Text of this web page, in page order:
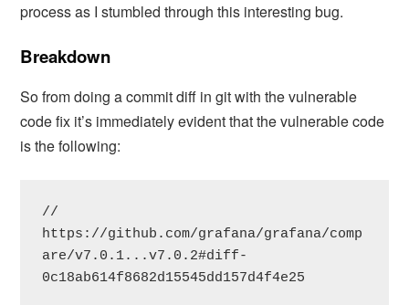
process as I stumbled through this interesting bug.
Breakdown
So from doing a commit diff in git with the vulnerable
code fix it’s immediately evident that the vulnerable code
is the following:
//
https://github.com/grafana/grafana/comp
are/v7.0.1...v7.0.2#diff-
0c18ab614f8682d15545dd157d4f4e25